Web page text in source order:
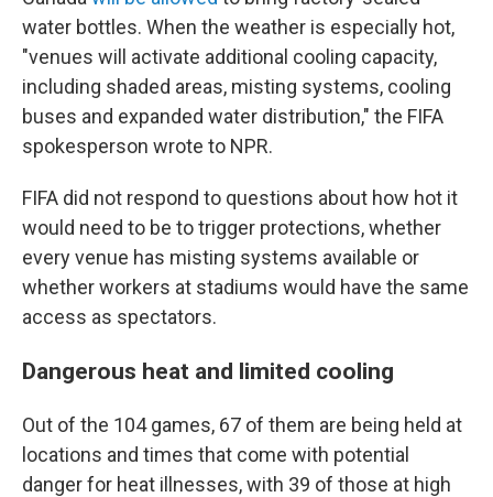
water bottles. When the weather is especially hot,
"venues will activate additional cooling capacity,
including shaded areas, misting systems, cooling
buses and expanded water distribution," the FIFA
spokesperson wrote to NPR.
FIFA did not respond to questions about how hot it
would need to be to trigger protections, whether
every venue has misting systems available or
whether workers at stadiums would have the same
access as spectators.
Dangerous heat and limited cooling
Out of the 104 games, 67 of them are being held at
locations and times that come with potential
danger for heat illnesses, with 39 of those at high